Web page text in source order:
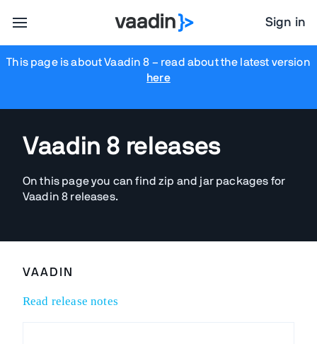
Sign in
This page is about Vaadin 8 – read about the latest version
here
Vaadin 8 releases
On this page you can find zip and jar packages for
Vaadin 8 releases.
VAADIN
Read release notes